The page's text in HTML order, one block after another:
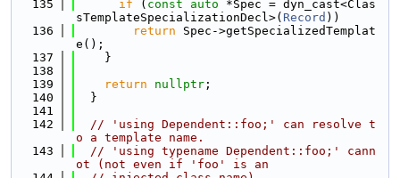
  135
if ( const auto *Spec = dyn_cast<Clas
sTemplateSpecializationDecl>( Record ))
  136
return Spec->getSpecializedTemplat
e();
  137
    }
  138
  139
return nullptr ;
  140
  }
  141
  142
// 'using Dependent::foo;' can resolve t
o a template name.
  143
// 'using typename Dependent::foo;' cann
ot (not even if 'foo' is an